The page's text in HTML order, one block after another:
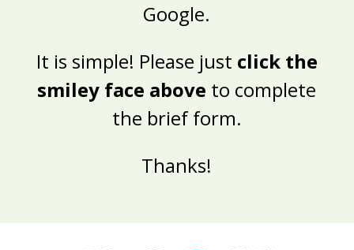
Google.
It is simple! Please just click the
smiley face above to complete
the brief form.
Thanks!